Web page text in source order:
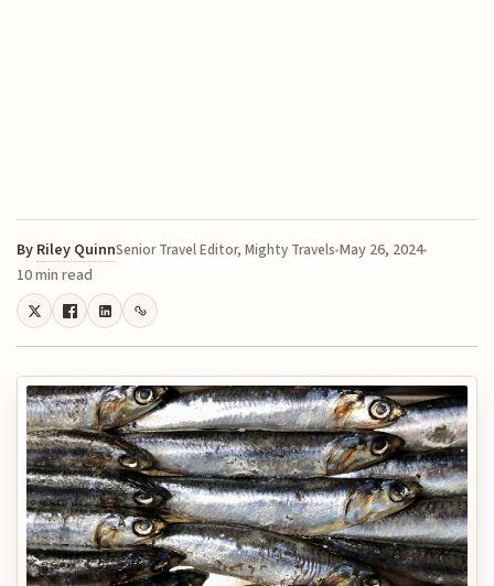
By Riley QuinnSenior Travel Editor, Mighty Travels May 26, 2024
10 min read